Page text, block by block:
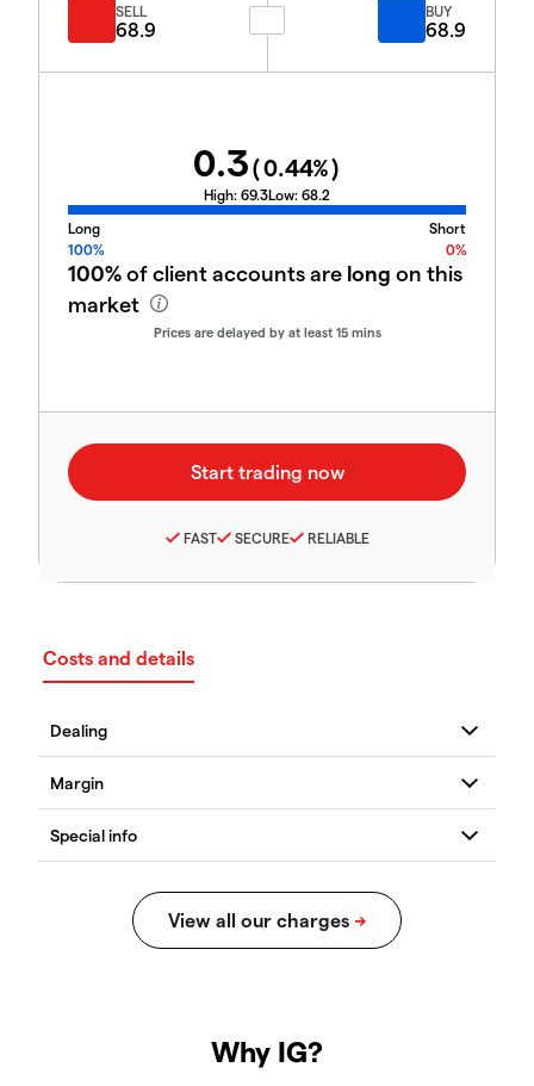
SELL
68.9
BUY
68.9
0.3(0.44%)
High: 69.3Low: 68.2
Long
Short
100%
0%
100%of client accounts are long on this
market
Prices are delayed by at least 15 mins
FAST SECURE RELIABLE
Costs and details
Why IG?